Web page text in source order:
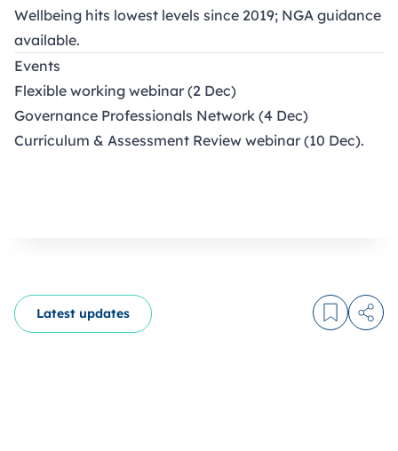
Wellbeing hits lowest levels since 2019; NGA guidance
available.
Events
Flexible working webinar (2 Dec)
Governance Professionals Network (4 Dec)
Curriculum & Assessment Review webinar (10 Dec).
Latest updates Log in to